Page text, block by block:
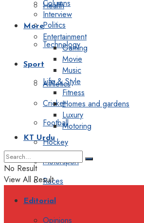
Health
Politics
Technology
Sport
Athletics
Cricket
Football
Hockey
Motorsport
Races
Editorial
Opinions
Columns
Interview
More
Entertainment
Gaming
Movie
Music
Life & Style
Fitness
Homes and gardens
Luxury
Motoring
KT Urdu
No Result
View All Result